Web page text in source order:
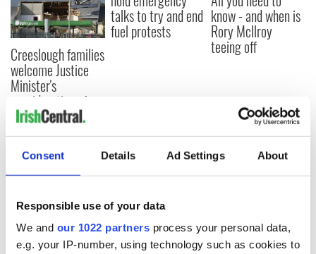
Consent Details Ad Settings About
Responsible use of your data
We and our 1022 partners process your personal data,
e.g. your IP-number, using technology such as cookies to
Creeslough families
welcome Justice
Minister's
consideration of
inquiry
talks to try and end
fuel protests
know - and when is
Rory McIlroy
teeing off